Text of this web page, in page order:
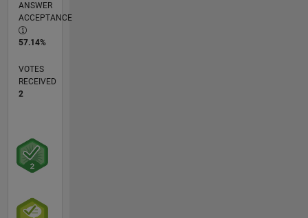
ANSWER
ACCEPTANCE
57.14%
VOTES
RECEIVED
2